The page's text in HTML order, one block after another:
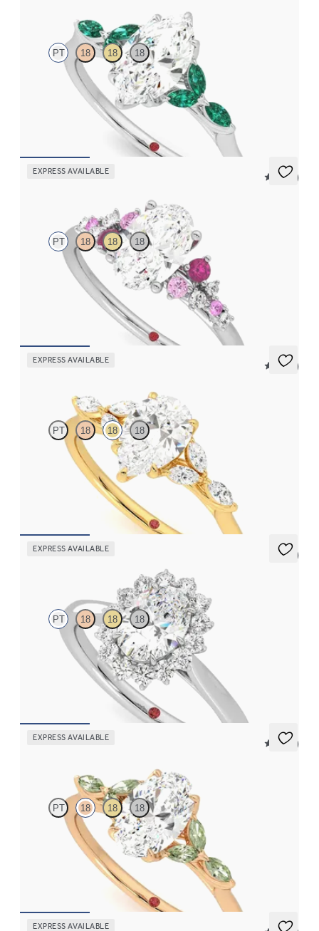
PT 18 18 18
Marquise center engagement ring with marquise emerald petals
on a knife edge band
EXPRESS AVAILABLE
5 (23)
PT 18 18 18
Oval center framed by round pink sapphire and diamond
clusters engagement ring set in platinum
EXPRESS AVAILABLE
5 (37)
PT 18 18 18
Pear center engagement ring with marquise diamond petals on a
knife edge band
EXPRESS AVAILABLE
5 (6)
PT 18 18 18
Oval diamond center and floral diamond halo engagement ring
set in platinum
EXPRESS AVAILABLE
5 (37)
PT 18 18 18
Oval center engagement ring with marquise green sapphire
petals on a knife edge band
EXPRESS AVAILABLE